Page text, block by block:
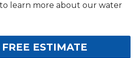
learn more about our water
ESTIMATE